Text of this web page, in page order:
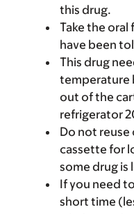
this drug.
Take the oral
have been
This drug
temperature
out of the
refrigerator
Do not reuse
cassette for
some drug is
If you need
short time